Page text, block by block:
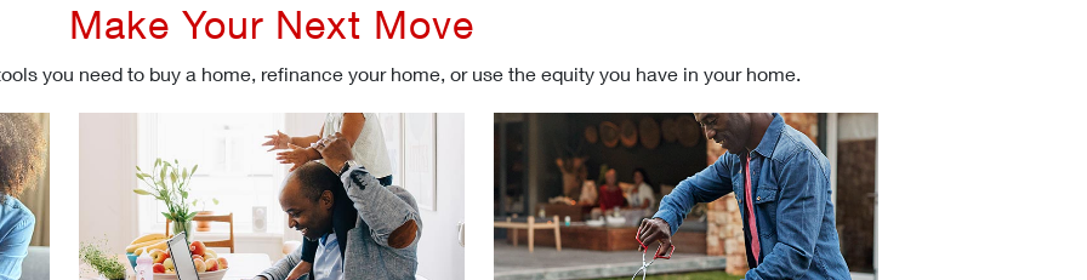
Make Your Next Move
you need to buy a home, refinance your home, or use the equity you have in your home.
Refinancing your mortgage Make informed Home Equity Loans and Lines of Credit decisions